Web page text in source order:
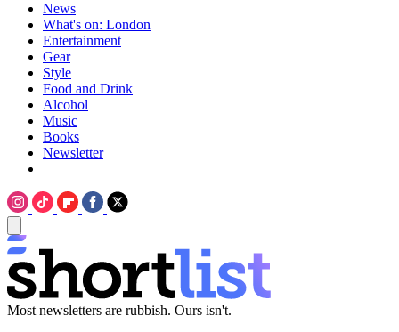
News
What's on: London
Entertainment
Gear
Style
Food and Drink
Alcohol
Music
Books
Newsletter
Most newsletters are rubbish. Ours isn't.